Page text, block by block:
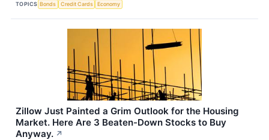
TOPICS Bonds Credit Cards Economy
Zillow Just Painted a Grim Outlook for the Housing
Market. Here Are 3 Beaten-Down Stocks to Buy
Anyway. ↗